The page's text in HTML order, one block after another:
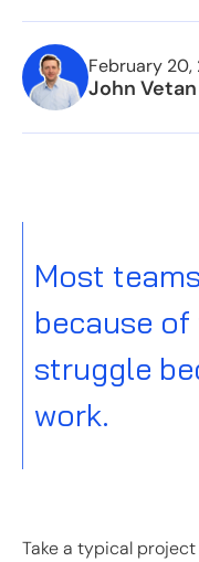
February 20,
John Vetan
Most
because
struggle
work.
Take a typical project